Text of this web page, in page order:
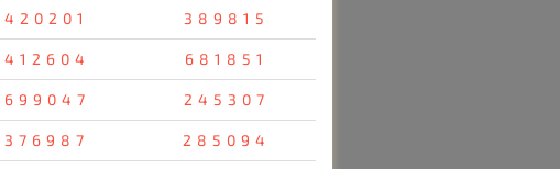
420201 389815
412604 681851
699047 245307
376987 285094